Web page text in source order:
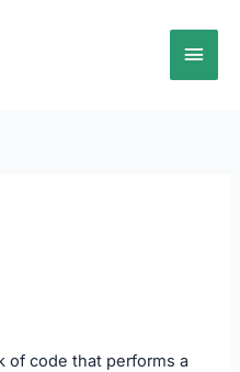
Main
of code that performs a